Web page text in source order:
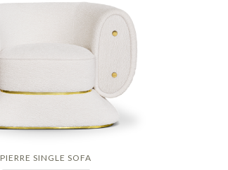
PIERRE SINGLE SOFA